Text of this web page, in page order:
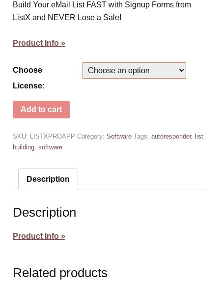
Build Your eMail List FAST with Signup Forms from
ListX and NEVER Lose a Sale!
Product Info »
Choose
License:
Add to cart
SKU: LISTXPROAPP Category: Software Tags: autoresponder, list
building, software
Description
Description
Product Info »
Related products